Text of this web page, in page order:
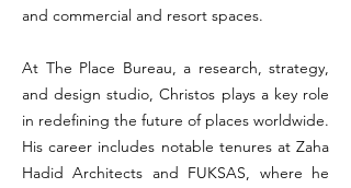
and commercial and resort spaces.
At The Place Bureau, a research, strategy,
and design studio, Christos plays a key role
in redefining the future of places worldwide.
His career includes notable tenures at Zaha
Hadid Architects and FUKSAS, where he